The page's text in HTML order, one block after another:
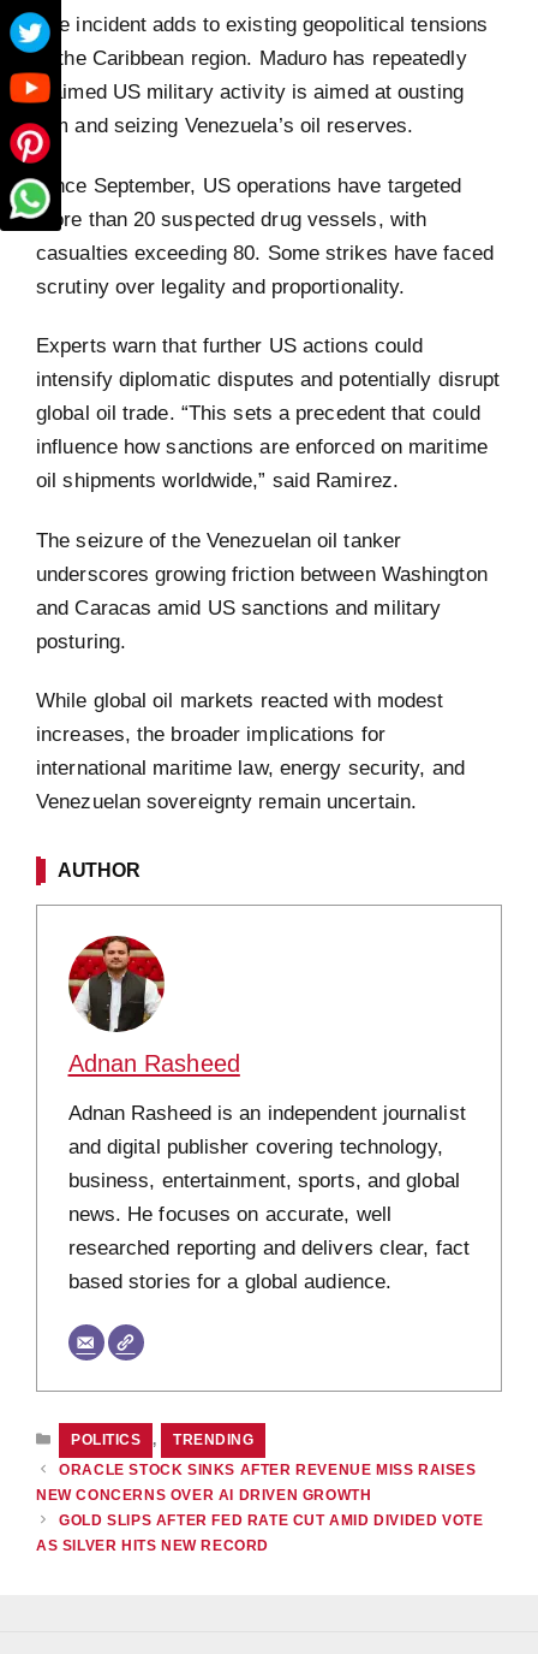
The incident adds to existing geopolitical tensions
in the Caribbean region. Maduro has repeatedly
claimed US military activity is aimed at ousting
him and seizing Venezuela’s oil reserves.
Since September, US operations have targeted
more than 20 suspected drug vessels, with
casualties exceeding 80. Some strikes have faced
scrutiny over legality and proportionality.
Experts warn that further US actions could
intensify diplomatic disputes and potentially disrupt
global oil trade. “This sets a precedent that could
influence how sanctions are enforced on maritime
oil shipments worldwide,” said Ramirez.
The seizure of the Venezuelan oil tanker
underscores growing friction between Washington
and Caracas amid US sanctions and military
posturing.
While global oil markets reacted with modest
increases, the broader implications for
international maritime law, energy security, and
Venezuelan sovereignty remain uncertain.
AUTHOR
Adnan Rasheed
Adnan Rasheed is an independent journalist
and digital publisher covering technology,
business, entertainment, sports, and global
news. He focuses on accurate, well
researched reporting and delivers clear, fact
based stories for a global audience.
CATEGORIES
POLITICS ,
TRENDING
ORACLE STOCK SINKS AFTER REVENUE MISS RAISES
NEW CONCERNS OVER AI DRIVEN GROWTH
GOLD SLIPS AFTER FED RATE CUT AMID DIVIDED VOTE
AS SILVER HITS NEW RECORD